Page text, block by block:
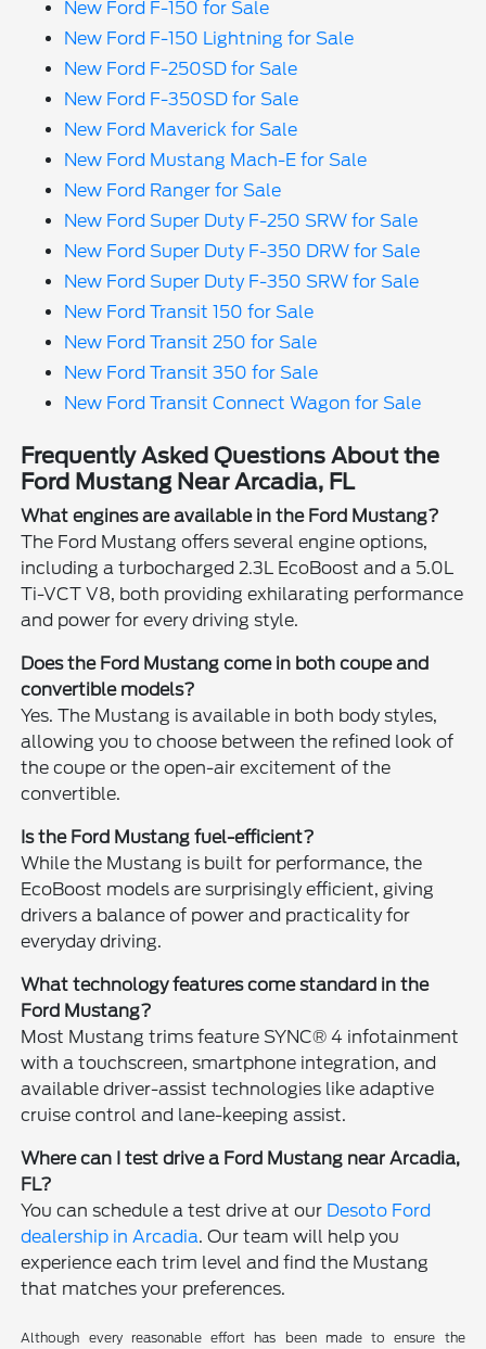
New Ford F-150 for Sale
New Ford F-150 Lightning for Sale
New Ford F-250SD for Sale
New Ford F-350SD for Sale
New Ford Maverick for Sale
New Ford Mustang Mach-E for Sale
New Ford Ranger for Sale
New Ford Super Duty F-250 SRW for Sale
New Ford Super Duty F-350 DRW for Sale
New Ford Super Duty F-350 SRW for Sale
New Ford Transit 150 for Sale
New Ford Transit 250 for Sale
New Ford Transit 350 for Sale
New Ford Transit Connect Wagon for Sale
Frequently Asked Questions About the
Ford Mustang Near Arcadia, FL
What engines are available in the Ford Mustang?
The Ford Mustang offers several engine options,
including a turbocharged 2.3L EcoBoost and a 5.0L
Ti-VCT V8, both providing exhilarating performance
and power for every driving style.
Does the Ford Mustang come in both coupe and
convertible models?
Yes. The Mustang is available in both body styles,
allowing you to choose between the refined look of
the coupe or the open-air excitement of the
convertible.
Is the Ford Mustang fuel-efficient?
While the Mustang is built for performance, the
EcoBoost models are surprisingly efficient, giving
drivers a balance of power and practicality for
everyday driving.
What technology features come standard in the
Ford Mustang?
Most Mustang trims feature SYNC® 4 infotainment
with a touchscreen, smartphone integration, and
available driver-assist technologies like adaptive
cruise control and lane-keeping assist.
Where can I test drive a Ford Mustang near Arcadia,
FL?
You can schedule a test drive at our Desoto Ford
dealership in Arcadia. Our team will help you
experience each trim level and find the Mustang
that matches your preferences.
Although every reasonable effort has been made to ensure the